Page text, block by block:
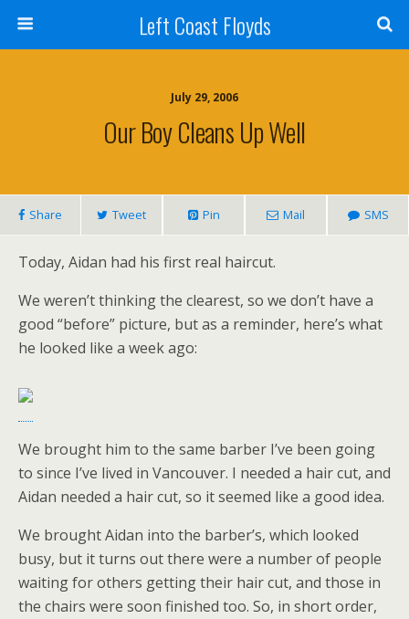
Left Coast Floyds
July 29, 2006
Our Boy Cleans Up Well
Share Tweet Pin Mail SMS
Today, Aidan had his first real haircut.
We weren’t thinking the clearest, so we don’t have a
good “before” picture, but as a reminder, here’s what
he looked like a week ago:
We brought him to the same barber I’ve been going
to since I’ve lived in Vancouver. I needed a hair cut, and
Aidan needed a hair cut, so it seemed like a good idea.
We brought Aidan into the barber’s, which looked
busy, but it turns out there were a number of people
waiting for others getting their hair cut, and those in
the chairs were soon finished too. So, in short order,